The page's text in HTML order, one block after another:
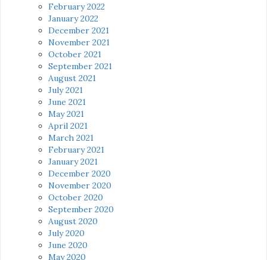
February 2022
January 2022
December 2021
November 2021
October 2021
September 2021
August 2021
July 2021
June 2021
May 2021
April 2021
March 2021
February 2021
January 2021
December 2020
November 2020
October 2020
September 2020
August 2020
July 2020
June 2020
May 2020